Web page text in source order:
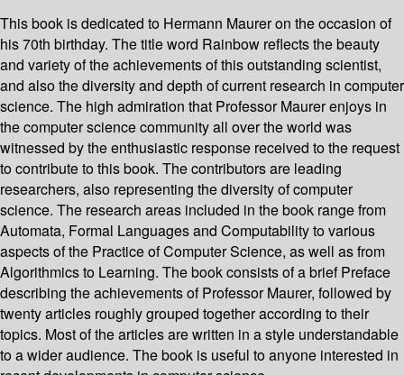
This book is dedicated to Hermann Maurer on the occasion of
his 70th birthday. The title word Rainbow reflects the beauty
and variety of the achievements of this outstanding scientist,
and also the diversity and depth of current research in computer
science. The high admiration that Professor Maurer enjoys in
the computer science community all over the world was
witnessed by the enthusiastic response received to the request
to contribute to this book. The contributors are leading
researchers, also representing the diversity of computer
science. The research areas included in the book range from
Automata, Formal Languages and Computability to various
aspects of the Practice of Computer Science, as well as from
Algorithmics to Learning. The book consists of a brief Preface
describing the achievements of Professor Maurer, followed by
twenty articles roughly grouped together according to their
topics. Most of the articles are written in a style understandable
to a wider audience. The book is useful to anyone interested in